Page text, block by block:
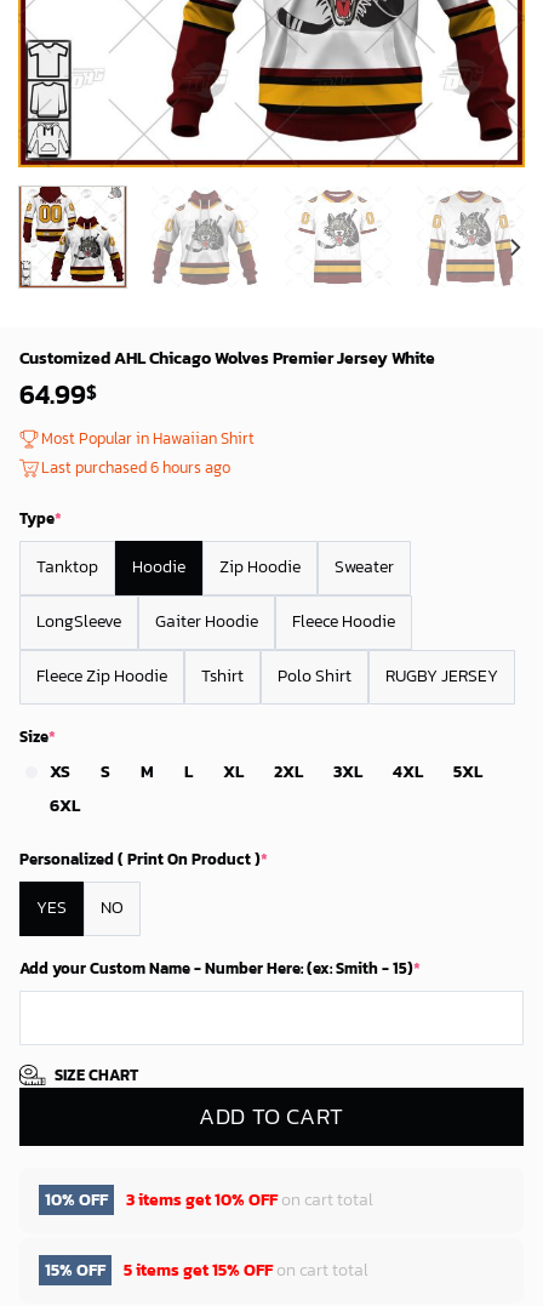
Customized AHL Chicago Wolves Premier Jersey White
64.99$
Most Popular in Hawaiian Shirt
Last purchased 6 hours ago
Type*
Tanktop Hoodie Zip Hoodie Sweater
LongSleeve Gaiter Hoodie Fleece Hoodie
Fleece Zip Hoodie Tshirt Polo Shirt RUGBY JERSEY
Size*
XS S M L XL 2XL 3XL 4XL
5XL
6XL
Personalized ( Print On Product )*
YES NO
Add your Custom Name - Number Here: (ex: Smith - 15)*
SIZE CHART
ADD TO CART
10% OFF 3 items get10% OFFon cart total
15% OFF 5 items get15% OFFon cart total